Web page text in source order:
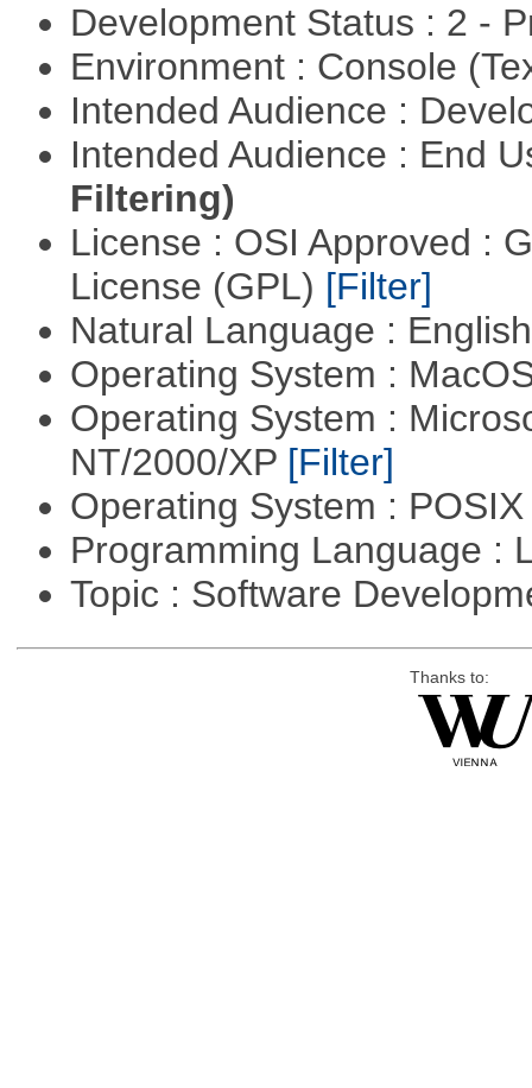
Development Status : 2 -
Environment : Console
Intended Audience :
Intended Audience : End
Filtering)
License : OSI Approved :
License (GPL) [Filter]
Natural Language :
Operating System :
Operating System :
NT/2000/XP [Filter]
Operating System :
Programming Language :
Topic : Software
Thanks to: